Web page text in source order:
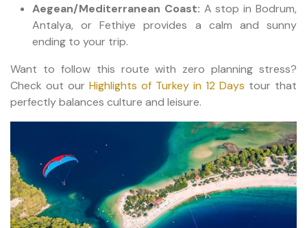
Aegean/Mediterranean Coast: A stop in Bodrum,
Antalya, or Fethiye provides a calm and sunny
ending to your trip.
Want to follow this route with zero planning stress?
Check out our Highlights of Turkey in 12 Days tour that
perfectly balances culture and leisure.